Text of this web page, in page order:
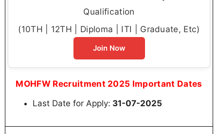
Qualification
(10TH | 12TH | Diploma | ITI | Graduate, Etc)
Join Now
MOHFW Recruitment 2025 Important Dates
Last Date for Apply: 31-07-2025